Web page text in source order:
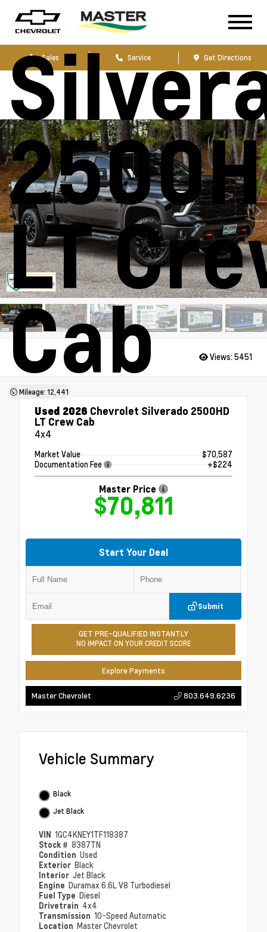
Sales Service Get Directions
LT
Cab
Mileage: 12,441
Views: 5451
Used 2026 Chevrolet Silverado 2500HD
LT Crew Cab
4x4
Market Value
$70,587
Documentation Fee
+$224
Master Price
$70,811
Start Your Deal
Submit
GET PRE-QUALIFIED INSTANTLY
NO IMPACT ON YOUR CREDIT SCORE
Explore Payments
Master Chevrolet 803.649.6236
Vehicle Summary
Black
Jet Black
VIN 1GC4KNEY1TF118387
Stock # 8387TN
Condition Used
Exterior Black
Interior Jet Black
Engine Duramax 6.6L V8 Turbodiesel
Fuel Type Diesel
Drivetrain 4x4
Transmission 10-Speed Automatic
Location Master Chevrolet